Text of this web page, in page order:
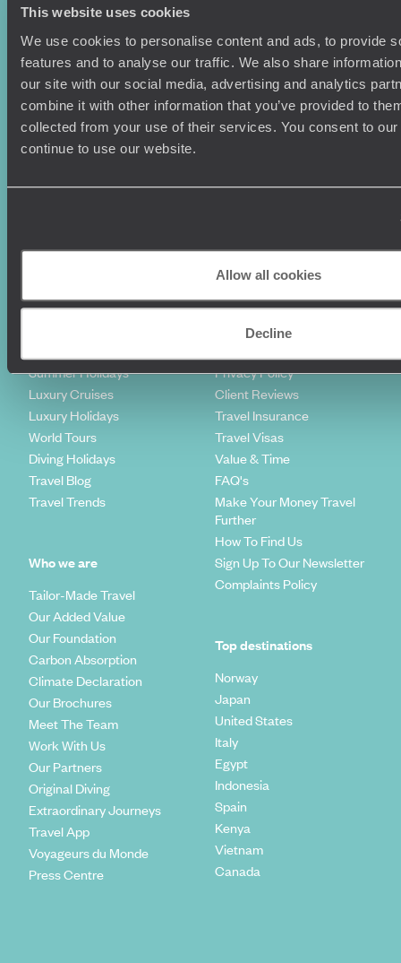
This website uses cookies
We use cookies to personalise content and ads, to provide
features and to analyse our traffic. We also share
our site with our social media, advertising and analytics
combine it with other information that you’ve provided to
collected from your use of their services. You consent to
continue to use our website.
Allow all cookies
Decline
Holiday Ideas
Honeymoons
Summer Holidays
Luxury Cruises
Luxury Holidays
World Tours
Diving Holidays
Travel Blog
Travel Trends
Who we are
Tailor-Made Travel
Our Added Value
Our Foundation
Carbon Absorption
Climate Declaration
Our Brochures
Meet The Team
Work With Us
Our Partners
Original Diving
Extraordinary Journeys
Travel App
Voyageurs du Monde
Press Centre
Useful information
Terms & Conditions
Copyrights
Sitemap
Privacy Policy
Client Reviews
Travel Insurance
Travel Visas
Value & Time
FAQ's
Make Your Money Travel
Further
How To Find Us
Sign Up To Our Newsletter
Complaints Policy
Top destinations
Norway
Japan
United States
Italy
Egypt
Indonesia
Spain
Kenya
Vietnam
Canada